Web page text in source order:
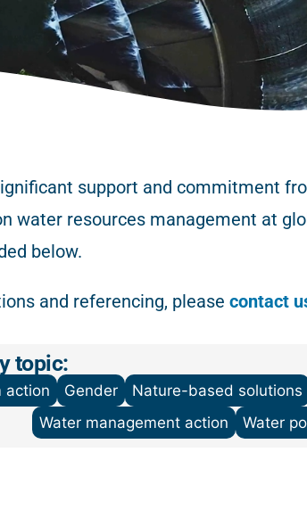
support and commitment
water resources management at
below.
and referencing, please contact
topic:
action Gender Nature-based solutions
Water management action
Water